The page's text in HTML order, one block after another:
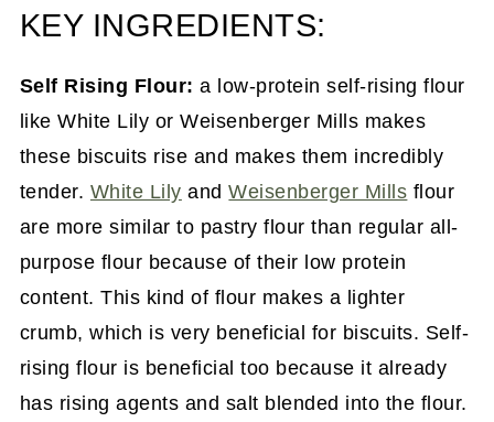
KEY INGREDIENTS:
Self Rising Flour: a low-protein self-rising flour
like White Lily or Weisenberger Mills makes
these biscuits rise and makes them incredibly
tender. White Lily andWeisenberger Mills flour
are more similar to pastry flour than regular all-
purpose flour because of their low protein
content. This kind of flour makes a lighter
crumb, which is very beneficial for biscuits. Self-
rising flour is beneficial too because it already
has rising agents and salt blended into the flour.